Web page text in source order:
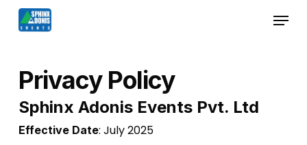
Skip
Menu
Privacy Policy
Sphinx Adonis Events Pvt. Ltd
Effective Date: July 2025